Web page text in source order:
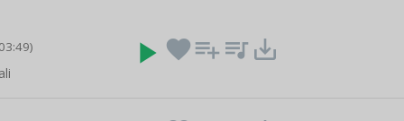
play_arrow favoriteplaylist_add queue_music save_alt